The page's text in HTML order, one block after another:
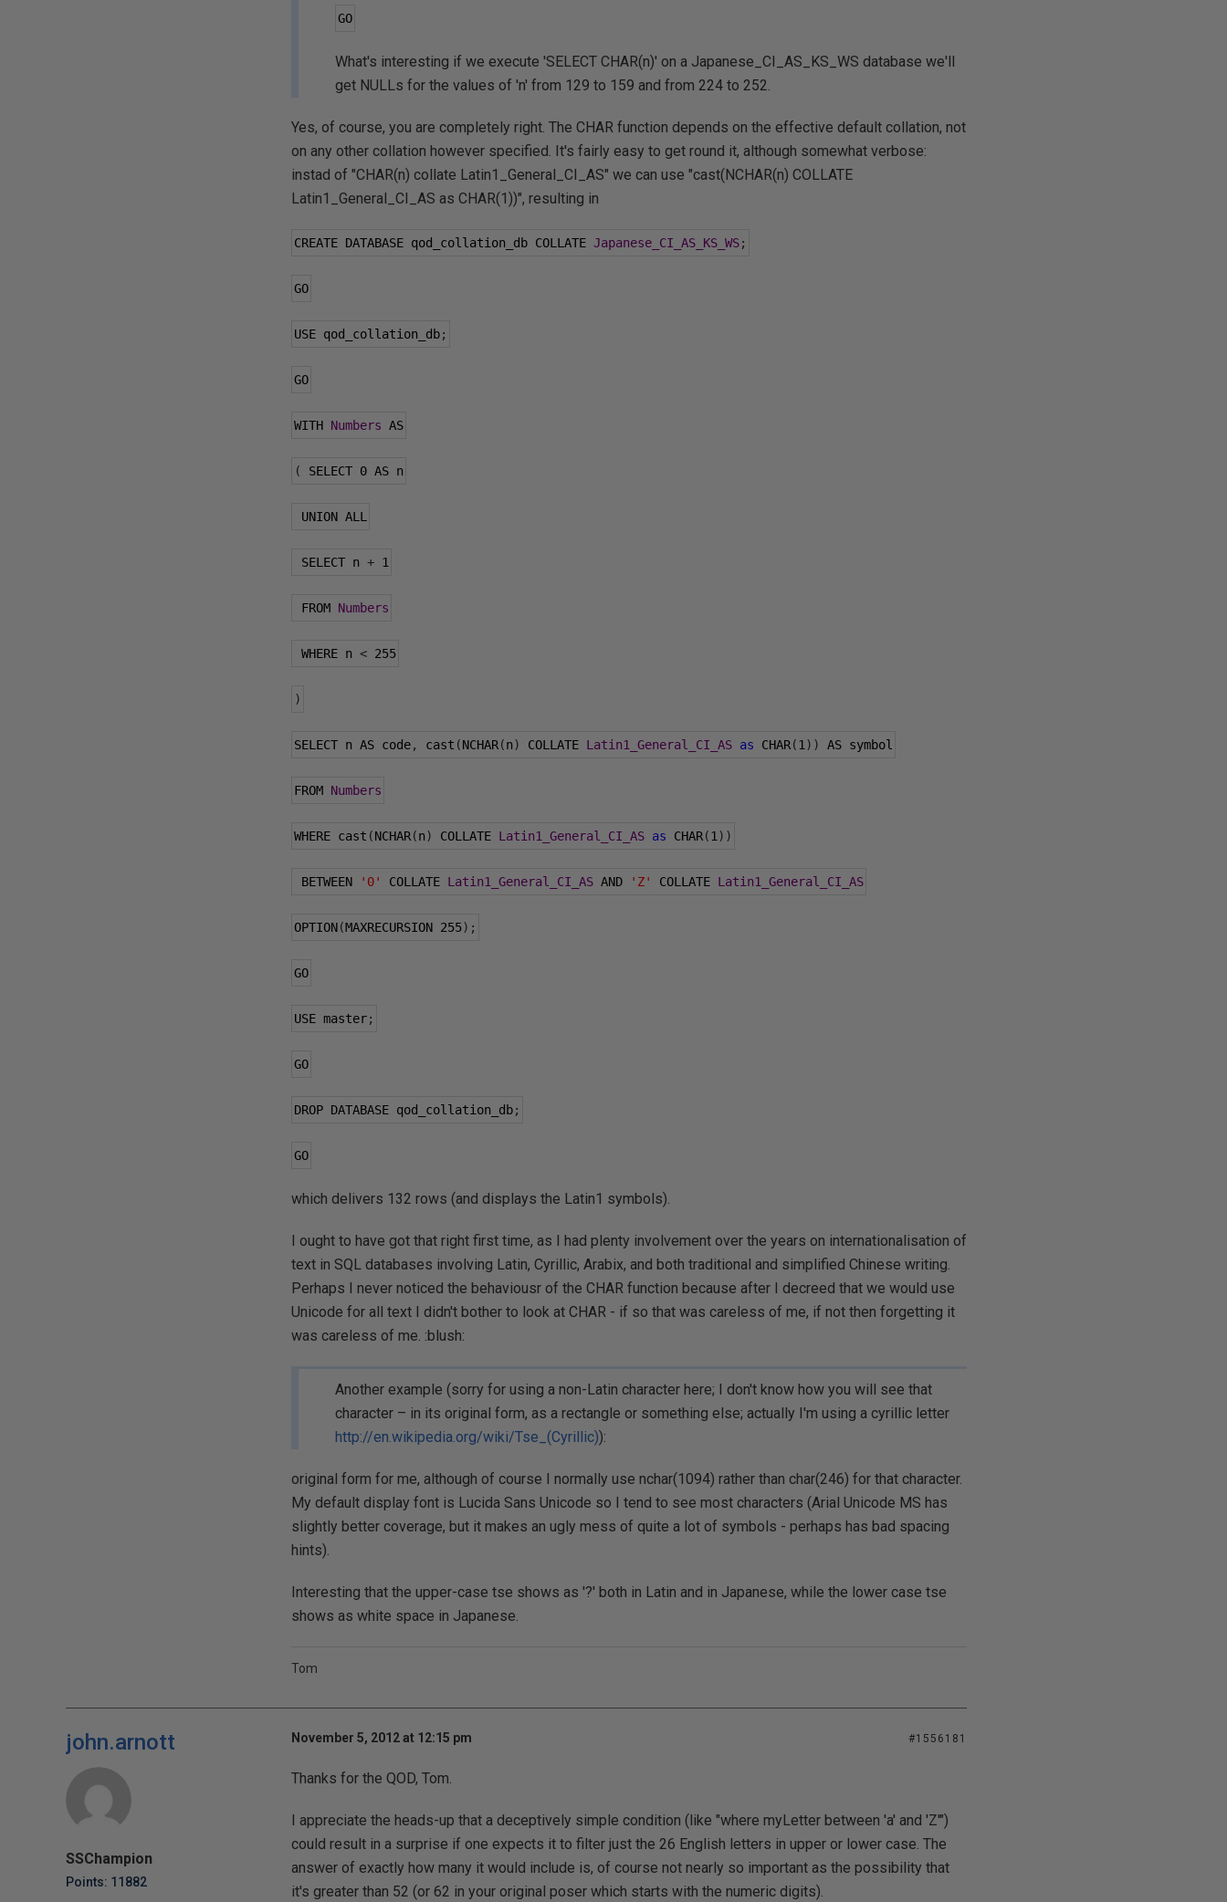
GO
What's interesting if we execute 'SELECT CHAR(n)' on a Japanese_CI_AS_KS_WS database we'll
get NULLs for the values of 'n' from 129 to 159 and from 224 to 252.
Yes, of course, you are completely right. The CHAR function depends on the effective default collation, not
on any other collation however specified. It's fairly easy to get round it, although somewhat verbose:
instad of "CHAR(n) collate Latin1_General_CI_AS" we can use "cast(NCHAR(n) COLLATE
Latin1_General_CI_AS as CHAR(1))", resulting in
CREATE DATABASE qod_collation_db COLLATE Japanese_CI_AS_KS_WS;
GO
USE qod_collation_db;
GO
WITH Numbers AS
( SELECT 0 AS n
UNION ALL
SELECT n + 1
FROM Numbers
WHERE n < 255
)
SELECT n AS code, cast (NCHAR(n) COLLATE Latin1_General_CI_AS as CHAR(1 )) AS symbol
FROM Numbers
WHERE cast (NCHAR(n) COLLATE Latin1_General_CI_AS as CHAR(1 ))
BETWEEN '0' COLLATE Latin1_General_CI_AS AND 'Z' COLLATE Latin1_General_CI_AS
OPTION(MAXRECURSION 255);
GO
USE master;
GO
DROP DATABASE qod_collation_db;
GO
which delivers 132 rows (and displays the Latin1 symbols).
I ought to have got that right first time, as I had plenty involvement over the years on internationalisation of
text in SQL databases involving Latin, Cyrillic, Arabix, and both traditional and simplified Chinese writing.
Perhaps I never noticed the behaviousr of the CHAR function because after I decreed that we would use
Unicode for all text I didn't bother to look at CHAR - if so that was careless of me, if not then forgetting it
was careless of me. :blush:
Another example (sorry for using a non-Latin character here; I don't know how you will see that
character – in its original form, as a rectangle or something else; actually I'm using a cyrillic letter
http://en.wikipedia.org/wiki/Tse_(Cyrillic)):
original form for me, although of course I normally use nchar(1094) rather than char(246) for that character.
My default display font is Lucida Sans Unicode so I tend to see most characters (Arial Unicode MS has
slightly better coverage, but it makes an ugly mess of quite a lot of symbols - perhaps has bad spacing
hints).
Interesting that the upper-case tse shows as '?' both in Latin and in Japanese, while the lower case tse
shows as white space in Japanese.
Tom
john.arnott
SSChampion
Points: 11882
November 5, 2012 at 12:15 pm #1556181
Thanks for the QOD, Tom.
I appreciate the heads-up that a deceptively simple condition (like "where myLetter between 'a' and 'Z'")
could result in a surprise if one expects it to filter just the 26 English letters in upper or lower case. The
answer of exactly how many it would include is, of course not nearly so important as the possibility that
it's greater than 52 (or 62 in your original poser which starts with the numeric digits).